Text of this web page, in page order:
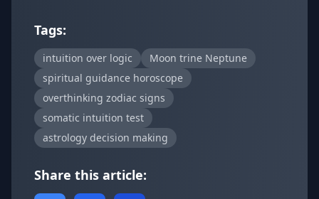
Tags:
intuition over logic
Moon trine Neptune
spiritual guidance horoscope
overthinking zodiac signs
somatic intuition test
astrology decision making
Share this article: